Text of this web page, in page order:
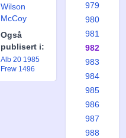
Wilson
McCoy
Også
publisert i:
Alb 20 1985
Frew 1496
979
980
981
982
983
984
985
986
987
988